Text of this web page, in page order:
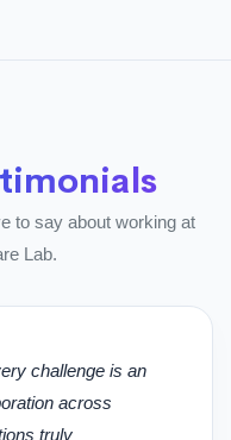
to say about working at
Lab.
challenge is an
across
truly